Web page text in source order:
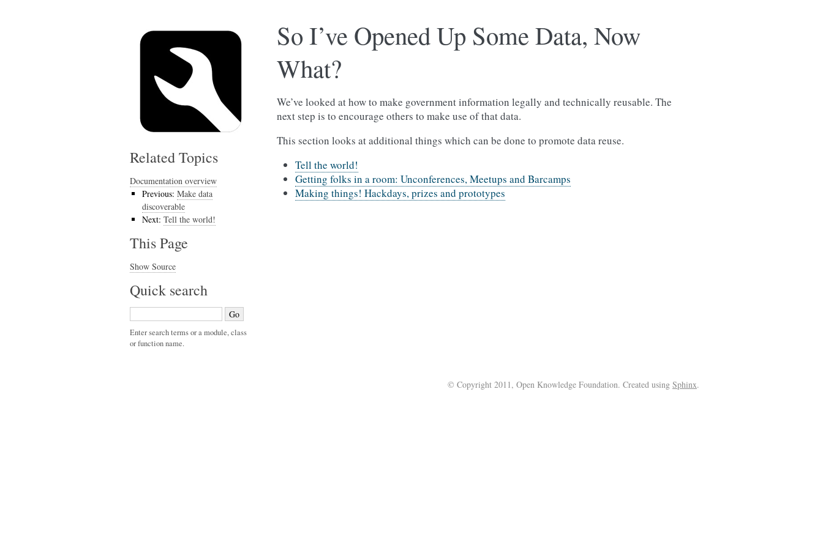
So I’ve Opened Up Some Data, Now
What?
We’ve looked at how to make government information legally and technically reusable. The
next step is to encourage others to make use of that data.
This section looks at additional things which can be done to promote data reuse.
Tell the world!
Getting folks in a room: Unconferences, Meetups and Barcamps
Making things! Hackdays, prizes and prototypes
Related Topics
Documentation overview
Previous: Make data
discoverable
Next: Tell the world!
This Page
Show Source
Quick search
Enter search terms or a module, class
or function name.
© Copyright 2011, Open Knowledge Foundation. Created using Sphinx.